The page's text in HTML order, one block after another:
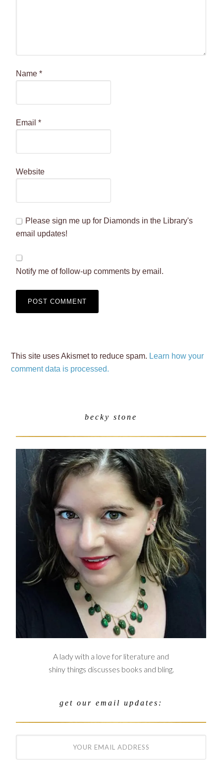
Name*
Email*
Website
Please sign me up for Diamonds in the Library's
email updates!
Notify me of follow-up comments by email.
This site uses Akismet to reduce spam. Learn how your
comment data is processed.
becky stone
A lady with a love for literature and
shiny things discusses books and bling.
get our email updates: